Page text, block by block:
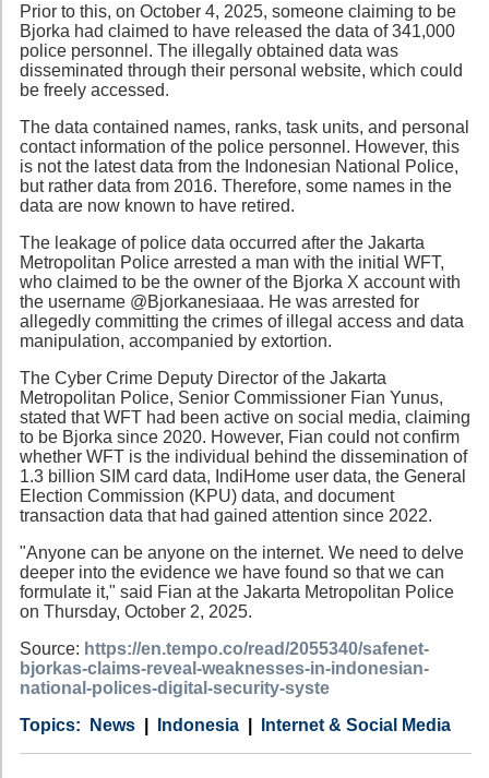
Prior to this, on October 4, 2025, someone claiming to be
Bjorka had claimed to have released the data of 341,000
police personnel. The illegally obtained data was
disseminated through their personal website, which could
be freely accessed.
The data contained names, ranks, task units, and personal
contact information of the police personnel. However, this
is not the latest data from the Indonesian National Police,
but rather data from 2016. Therefore, some names in the
data are now known to have retired.
The leakage of police data occurred after the Jakarta
Metropolitan Police arrested a man with the initial WFT,
who claimed to be the owner of the Bjorka X account with
the username @Bjorkanesiaaa. He was arrested for
allegedly committing the crimes of illegal access and data
manipulation, accompanied by extortion.
The Cyber Crime Deputy Director of the Jakarta
Metropolitan Police, Senior Commissioner Fian Yunus,
stated that WFT had been active on social media, claiming
to be Bjorka since 2020. However, Fian could not confirm
whether WFT is the individual behind the dissemination of
1.3 billion SIM card data, IndiHome user data, the General
Election Commission (KPU) data, and document
transaction data that had gained attention since 2022.
"Anyone can be anyone on the internet. We need to delve
deeper into the evidence we have found so that we can
formulate it," said Fian at the Jakarta Metropolitan Police
on Thursday, October 2, 2025.
Source: https://en.tempo.co/read/2055340/safenet-
bjorkas-claims-reveal-weaknesses-in-indonesian-
national-polices-digital-security-syste
Category
News
Country Indonesia
Tags Internet & Social Media